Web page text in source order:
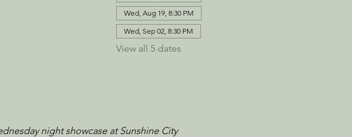
Wed, Aug 19, 8:30 PM
Wed, Sep 02, 8:30 PM
View all 5 dates
night showcase at Sunshine City